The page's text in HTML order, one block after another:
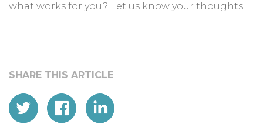
what works for you? Let us know your thoughts.